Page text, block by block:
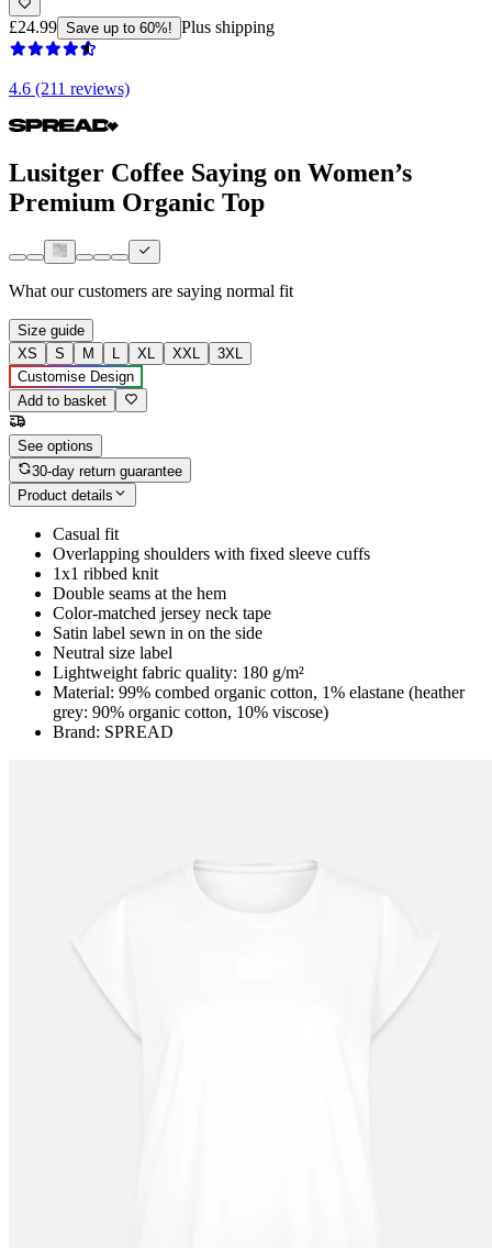
£24.99 Save up to 60%! Plus shipping
4.6 (211 reviews)
Lusitger Coffee Saying on Women’s
Premium Organic Top
What our customers are saying normal fit
Size guide
XS
S M L XL XXL
3XL
Customise Design
Add to basket
See options
30-day return guarantee
Product details
Casual fit
Overlapping shoulders with fixed sleeve cuffs
1x1 ribbed knit
Double seams at the hem
Color-matched jersey neck tape
Satin label sewn in on the side
Neutral size label
Lightweight fabric quality: 180 g/m²
Material: 99% combed organic cotton, 1% elastane (heather
grey: 90% organic cotton, 10% viscose)
Brand: SPREAD